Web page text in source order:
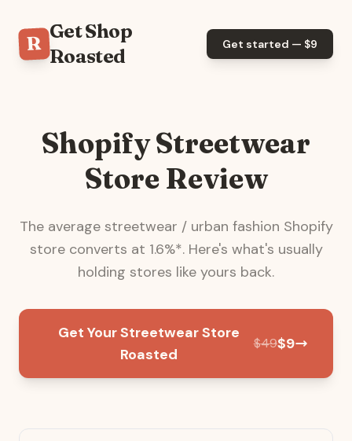
R
Get Shop
Roasted
Get started — $9
Shopify Streetwear
Store Review
The average streetwear / urban fashion Shopify
store converts at 1.6%*. Here's what's usually
holding stores like yours back.
Get Your Streetwear Store
Roasted
$49$9